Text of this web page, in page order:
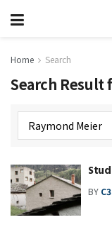
Home Search
Search
BY